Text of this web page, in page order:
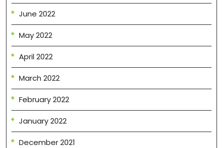
June 2022
May 2022
April 2022
March 2022
February 2022
January 2022
December 2021